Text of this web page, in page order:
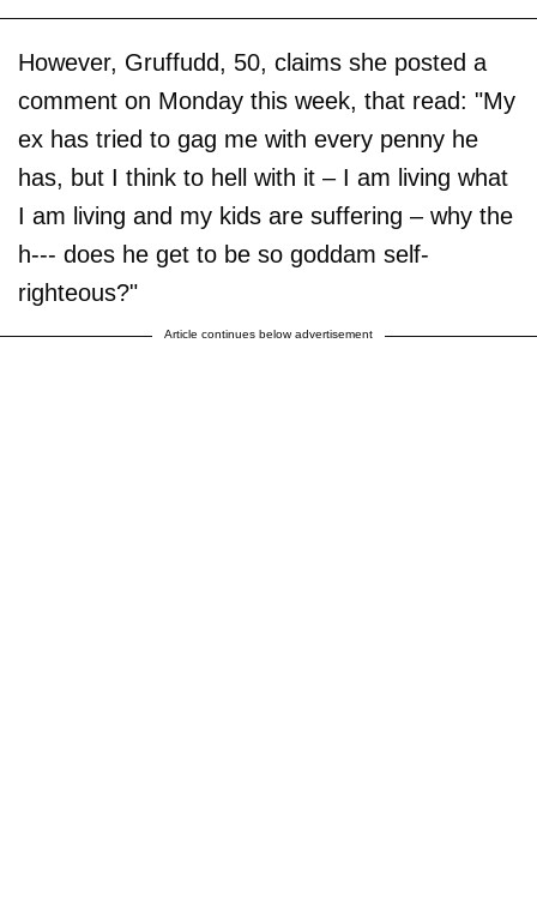
However, Gruffudd, 50, claims she posted a
comment on Monday this week, that read: "My
ex has tried to gag me with every penny he
has, but I think to hell with it – I am living what
I am living and my kids are suffering – why the
h--- does he get to be so goddam self-
righteous?"
Article continues below advertisement